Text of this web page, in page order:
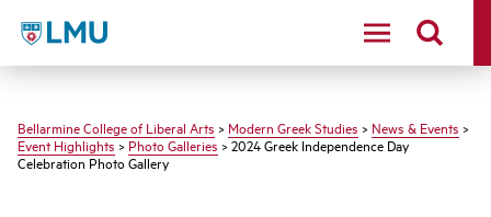
LMU - Loyola Marymount University logo
Bellarmine College of Liberal Arts > Modern Greek Studies > News & Events >
Event Highlights>Photo Galleries > 2024 Greek Independence Day
Celebration Photo Gallery